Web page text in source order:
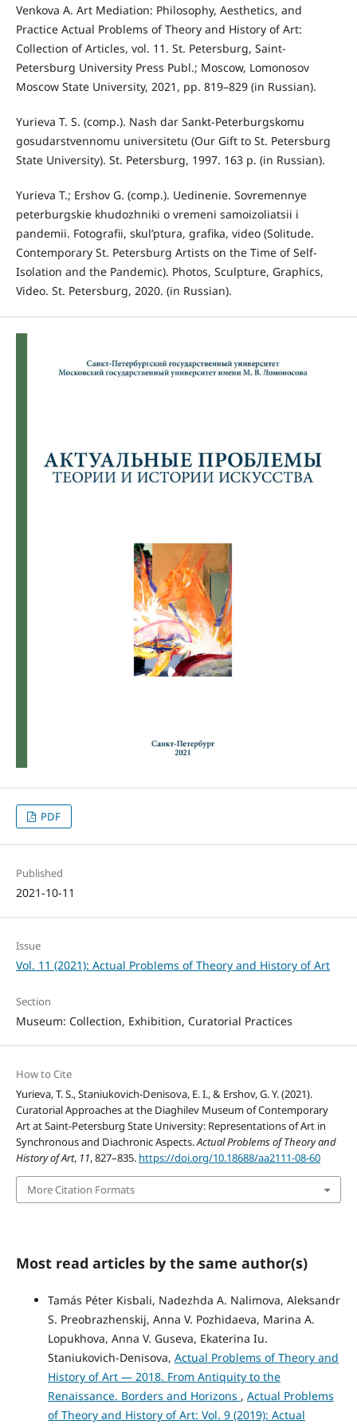
Venkova A. Art Mediation: Philosophy, Aesthetics, and
Practice Actual Problems of Theory and History of Art:
Collection of Articles, vol. 11. St. Petersburg, Saint-
Petersburg University Press Publ.; Moscow, Lomonosov
Moscow State University, 2021, pp. 819–829 (in Russian).
Yurieva T. S. (comp.). Nash dar Sankt-Peterburgskomu
gosudarstvennomu universitetu (Our Gift to St. Petersburg
State University). St. Petersburg, 1997. 163 p. (in Russian).
Yurieva T.; Ershov G. (comp.). Uedinenie. Sovremennye
peterburgskie khudozhniki o vremeni samoizoliatsii i
pandemii. Fotografii, skul’ptura, grafika, video (Solitude.
Contemporary St. Petersburg Artists on the Time of Self-
Isolation and the Pandemic). Photos, Sculpture, Graphics,
Video. St. Petersburg, 2020. (in Russian).
PDF
Published
2021-10-11
Issue
Vol. 11 (2021): Actual Problems of Theory and History of Art
Section
Museum: Collection, Exhibition, Curatorial Practices
How to Cite
Yurieva, T. S., Staniukovich-Denisova, E. I., & Ershov, G. Y. (2021).
Curatorial Approaches at the Diaghilev Museum of Contemporary
Art at Saint-Petersburg State University: Representations of Art in
Synchronous and Diachronic Aspects.Actual Problems of Theory and
History of Art, 11, 827–835. https://doi.org/10.18688/aa2111-08-60
More Citation Formats
Most read articles by the same author(s)
Tamás Péter Kisbali, Nadezhda A. Nalimova, Aleksandr
S. Preobrazhenskij, Anna V. Pozhidaeva, Marina A.
Lopukhova, Anna V. Guseva, Ekaterina Iu.
Staniukovich-Denisova, Actual Problems of Theory and
History of Art — 2018. From Antiquity to the
Renaissance. Borders and Horizons , Actual Problems
of Theory and History of Art: Vol. 9 (2019): Actual